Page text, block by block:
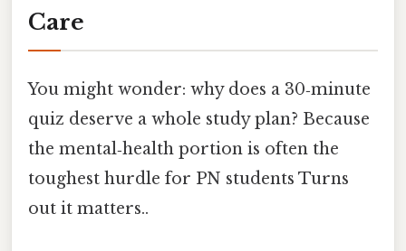
Care
You might wonder: why does a 30‑minute
quiz deserve a whole study plan? Because
the mental‑health portion is often the
toughest hurdle for PN students Turns
out it matters..